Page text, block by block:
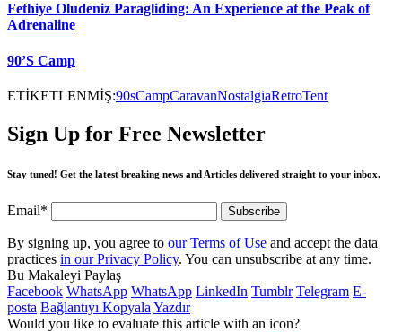
Fethiye Oludeniz Paragliding: An Experience at the Peak of
Adrenaline
90’S Camp
ETİKETLENMİŞ:90sCampCaravanNostalgiaRetroTent
Sign Up for Free Newsletter
Stay tuned! Get the latest breaking news and Articles delivered straight to your inbox.
Email*
By signing up, you agree to our Terms of Use and accept the data
practices in our Privacy Policy. You can unsubscribe at any time.
Bu Makaleyi Paylaş
Facebook WhatsApp WhatsApp LinkedIn Tumblr Telegram E-
posta Bağlantıyı Kopyala Yazdır
Would you like to evaluate this article with an icon?